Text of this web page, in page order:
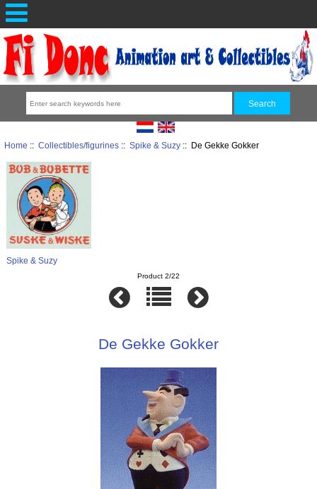
Home :: Collectibles/figurines:: Spike & Suzy:: De Gekke Gokker
Spike & Suzy
Product 2/22
De Gekke Gokker